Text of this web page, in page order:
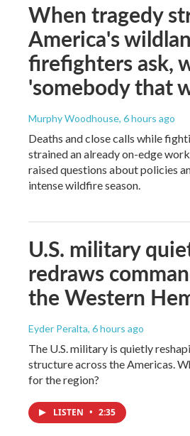
When tragedy
America's
firefighters ask,
'somebody that
Murphy Woodhouse, 6 hours ago
Deaths and close calls while
strained an already on-edge
raised questions about policies
intense wildfire season.
U.S. military
redraws
the Western
Eyder Peralta, 6 hours ago
The U.S. military is quietly
structure across the Americas.
for the region?
LISTEN • 2:35